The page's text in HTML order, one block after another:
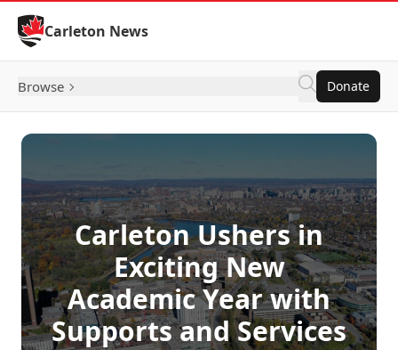
Skip to Content
Carleton News
Browse Donate
Carleton Ushers in
Exciting New
Academic Year with
Supports and Services